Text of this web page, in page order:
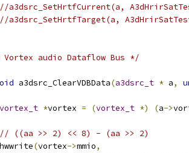
//a3dsrc_SetHrtfCurrent(a,
//a3dsrc_SetHrtfTarget(a,
Vortex audio Dataflow Bus */
a3dsrc_ClearVDBData(a3dsrc_t * a,
vortex_t *vortex = (vortex_t *) (a->
// ((aa >> 2) << 8) - (aa >> 2)
	hwwrite
(vortex->mmio,